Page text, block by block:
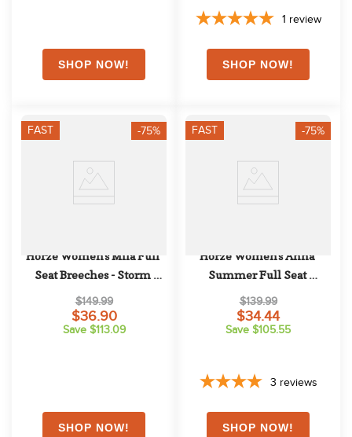
1 review
FAST -75%
Horze Women's Mila Full
Seat Breeches - Storm
Green
$149.99
$36.90
Save $113.09
FAST -75%
Horze Women's Anna
Summer Full Seat
Breeches w/Phone Pocket -
Black
$139.99
$34.44
Save $105.55
3 reviews